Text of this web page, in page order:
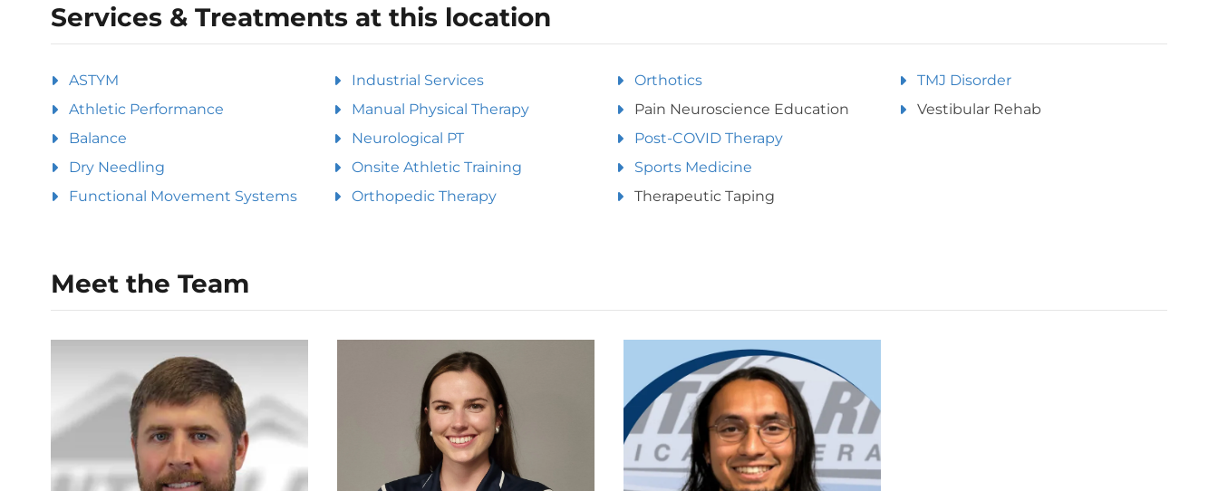
Services & Treatments at this location
ASTYM
Athletic Performance
Balance
Dry Needling
Functional Movement Systems
Industrial Services
Manual Physical Therapy
Neurological PT
Onsite Athletic Training
Orthopedic Therapy
Orthotics
Pain Neuroscience Education
Post-COVID Therapy
Sports Medicine
Therapeutic Taping
TMJ Disorder
Vestibular Rehab
Meet the Team